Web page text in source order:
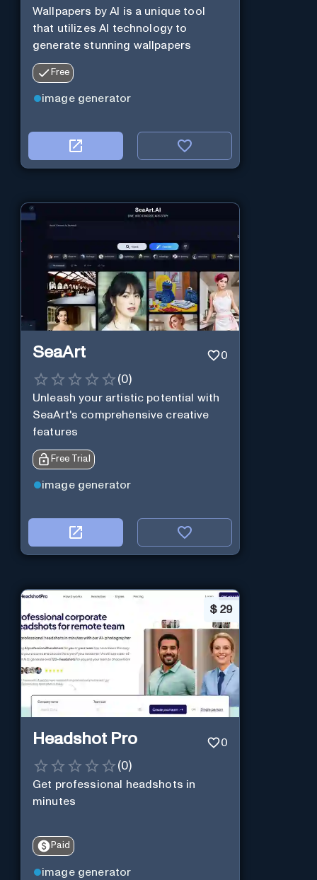
Wallpapers by AI is a unique tool
that utilizes AI technology to
generate stunning wallpapers
Free
image generator
SeaArt 0
(0)
Unleash your artistic potential with
SeaArt's comprehensive creative
features
Free Trial
image generator
$ 29
Headshot Pro 0
(0)
Get professional headshots in
minutes
Paid
image generator